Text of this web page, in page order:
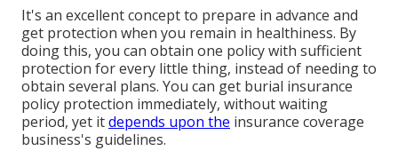
It's an excellent concept to prepare in advance and
get protection when you remain in healthiness. By
doing this, you can obtain one policy with sufficient
protection for every little thing, instead of needing to
obtain several plans. You can get burial insurance
policy protection immediately, without waiting
period, yet itdepends upon the insurance coverage
business's guidelines.